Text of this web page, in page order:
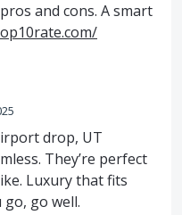
and cons. A smart
drop, UT
They’re perfect
Luxury that fits
go well.